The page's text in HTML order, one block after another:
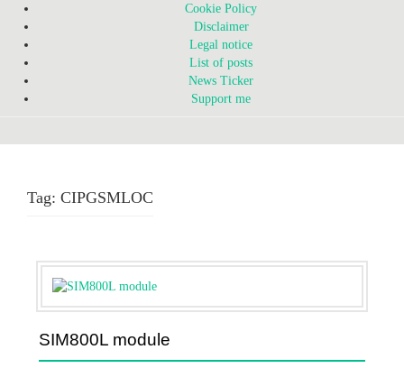
Cookie Policy
Disclaimer
Legal notice
List of posts
News Ticker
Support me
Tag: CIPGSMLOC
SIM800L module